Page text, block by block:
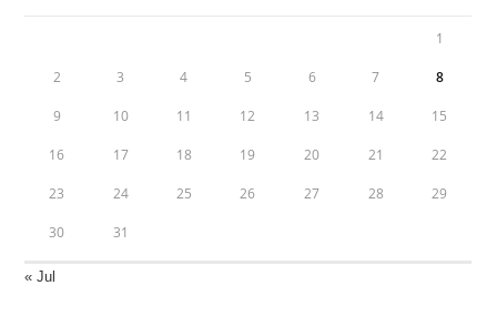
1
2 3 4 5 6 7 8
9 10 11 12 13 14 15
16 17 18 19 20 21 22
23 24 25 26 27 28 29
30 31
« Jul